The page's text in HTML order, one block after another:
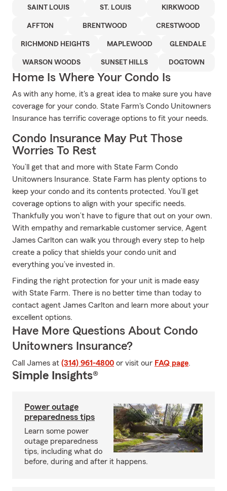
SAINT LOUIS ST. LOUIS KIRKWOOD
AFFTON BRENTWOOD CRESTWOOD
RICHMOND HEIGHTS MAPLEWOOD GLENDALE
WARSON WOODS SUNSET HILLS DOGTOWN
Home Is Where Your Condo Is
As with any home, it's a great idea to make sure you have
coverage for your condo. State Farm's Condo Unitowners
Insurance has terrific coverage options to fit your needs.
Condo Insurance May Put Those
Worries To Rest
You’ll get that and more with State Farm Condo
Unitowners Insurance. State Farm has plenty options to
keep your condo and its contents protected. You’ll get
coverage options to align with your specific needs.
Thankfully you won’t have to figure that out on your own.
With empathy and remarkable customer service, Agent
James Carlton can walk you through every step to help
create a policy that shields your condo unit and
everything you’ve invested in.
Finding the right protection for your unit is made easy
with State Farm. There is no better time than today to
contact agent James Carlton and learn more about your
excellent options.
Have More Questions About Condo
Unitowners Insurance?
Call James at (314) 961-4800 or visit our FAQ page.
Simple Insights®
Power outage
preparedness tips
Learn some power
outage preparedness
tips, including what do
before, during and after it happens.